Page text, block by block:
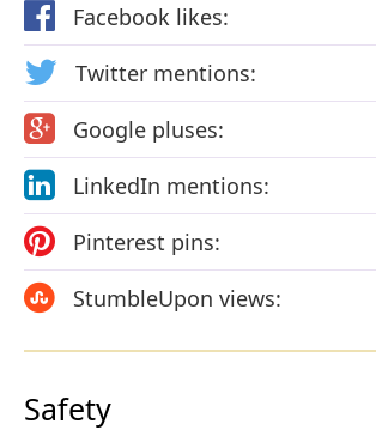
Facebook likes:
Twitter mentions:
Google pluses:
LinkedIn mentions:
Pinterest pins:
StumbleUpon views:
Safety